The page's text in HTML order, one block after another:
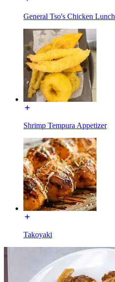
General Tso's Chicken Lunch
Shrimp Tempura Appetizer
Takoyaki